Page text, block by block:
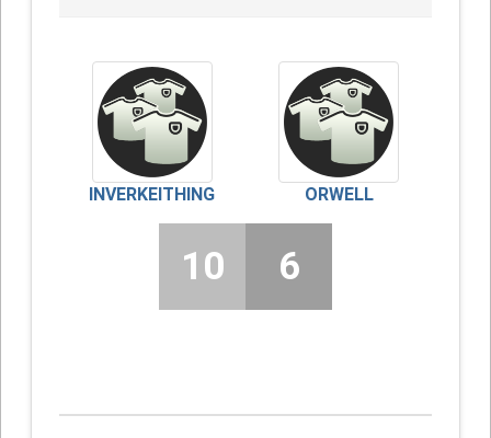
INVERKEITHING ORWELL
10 6